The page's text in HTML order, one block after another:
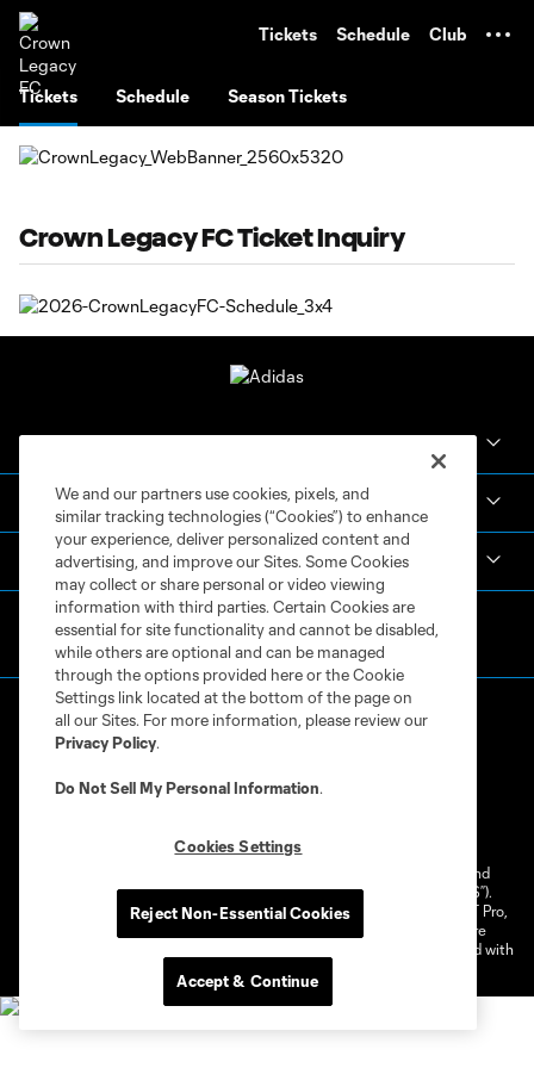
Tickets Schedule Club
Tickets Schedule Season Tickets
Crown Legacy FC Ticket Inquiry
MLS NEXT Pro
Club Sites
Do Not Sell or Share My Personal Information
©2026 NEXT Pro, L.L.C.. The Major League Soccer and MLS name and
shield are registered trademarks of Major League Soccer, L.L.C. (“MLS”).
The MLS NEXT Pro name and logo are registered trademarks of NEXT Pro,
L.L.C. (“MNP”). The names and logos of MLS teams and MNP teams are
registered and/or common law trademarks of MLS or MNP or are used with
We and our partners use cookies, pixels, and
similar tracking technologies (“Cookies”) to enhance
your experience, deliver personalized content and
advertising, and improve our Sites. Some Cookies
may collect or share personal or video viewing
information with third parties. Certain Cookies are
essential for site functionality and cannot be disabled,
while others are optional and can be managed
through the options provided here or the Cookie
Settings link located at the bottom of the page on
all our Sites. For more information, please review our
Privacy Policy.
Do Not Sell My Personal Information.
Cookies Settings
Reject Non-Essential Cookies
Accept & Continue